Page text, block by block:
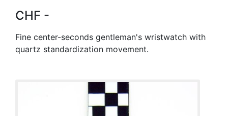
CHF -
Fine center-seconds gentleman's wristwatch with
quartz standardization movement.